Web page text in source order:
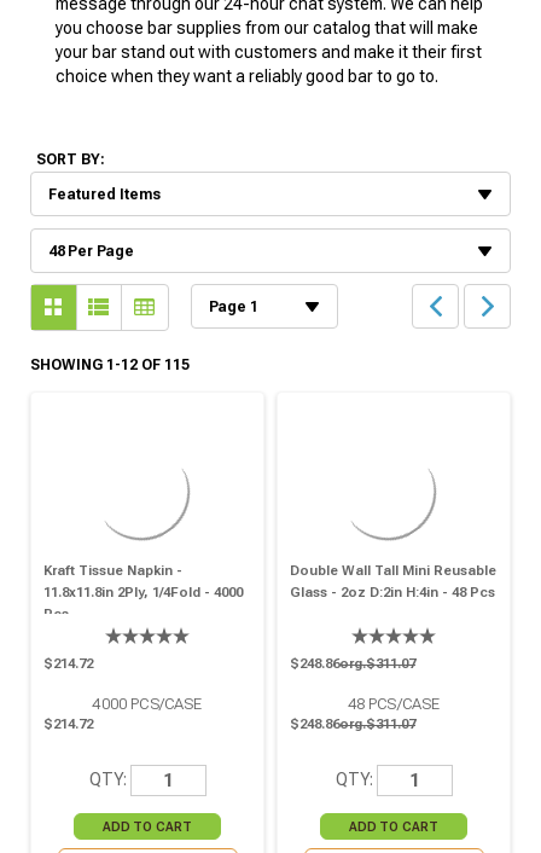
you choose bar supplies from our catalog that will make
your bar stand out with customers and make it their first
choice when they want a reliably good bar to go to.
SORT BY:
SHOWING 1-12 OF 115
Kraft Tissue Napkin -
11.8x11.8in 2Ply, 1/4Fold - 4000
Pcs
$214.72
4000 PCS/CASE
$214.72
QTY:
Double Wall Tall Mini Reusable
Glass - 2oz D:2in H:4in - 48 Pcs
org.$311.07
$248.86
48 PCS/CASE
org.$311.07
$248.86
QTY: